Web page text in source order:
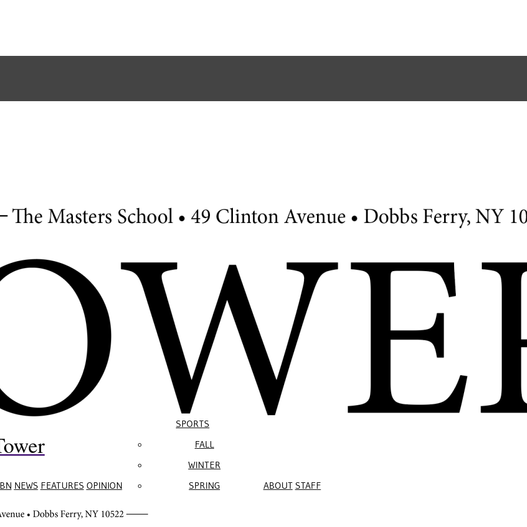
NEWS FEATURES OPINION
SPORTS
FALL
WINTER
SPRING
ABOUT STAFF